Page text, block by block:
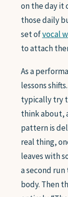
on the day it
those daily
set ofvocal
to attach
As a
lessons
typically try
think about,
pattern is
real thing,
leaves with
a second
body. Then